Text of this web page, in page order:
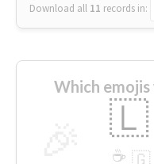
Download all 11 records in:
Which
🇱
🇬
☕